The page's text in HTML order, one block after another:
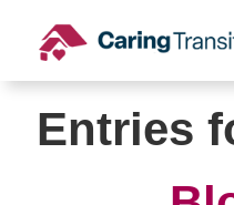
content
Entries